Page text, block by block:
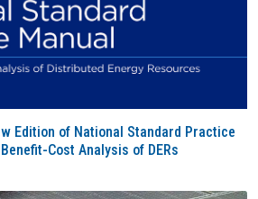
Edition of National Standard Practice
Cost Analysis of DERs